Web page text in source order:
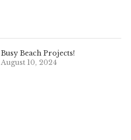
Busy Beach Projects!
August 10, 2024